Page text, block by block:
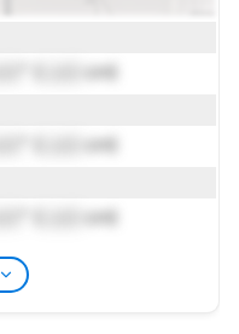
cm)
cm)
cm)